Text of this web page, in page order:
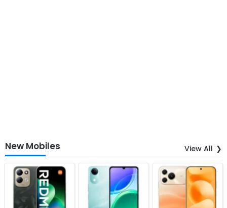
New Mobiles View All